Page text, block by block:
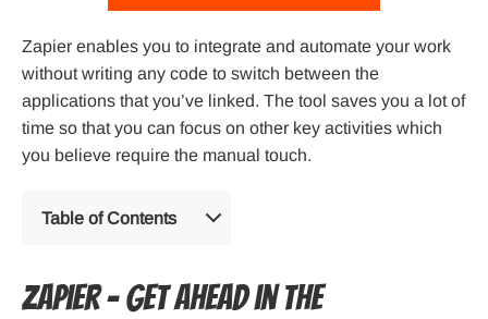
Zapier enables you to integrate and automate your work
without writing any code to switch between the
applications that you’ve linked. The tool saves you a lot of
time so that you can focus on other key activities which
you believe require the manual touch.
Table of Contents
Zapier – Get ahead in the